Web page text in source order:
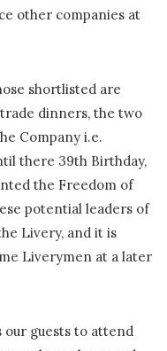
other companies at
shortlisted are
dinners, the two
Company i.e.
there 39th Birthday,
the Freedom of
potential leaders of
Livery, and it is
Liverymen at a later
guests to attend